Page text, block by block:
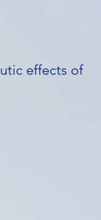
effects of